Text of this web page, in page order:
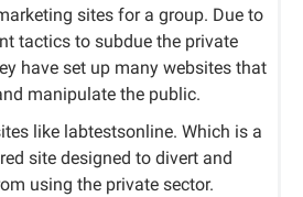
sites for a group. Due to
tactics to subdue the private
have set up many websites that
manipulate the public.
like labtestsonline. Which is a
site designed to divert and
using the private sector.